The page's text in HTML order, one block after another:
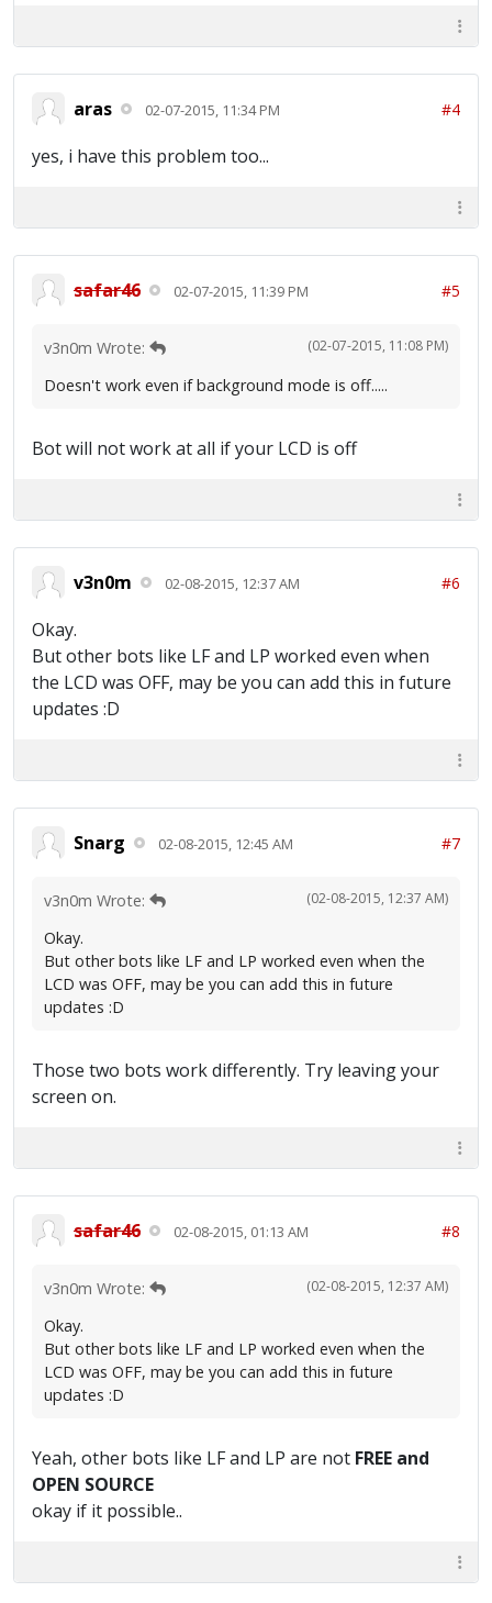
aras 02-07-2015, 11:34 PM #4
yes, i have this problem too...
safar46 02-07-2015, 11:39 PM #5
(02-07-2015, 11:08 PM)
v3n0m Wrote:
Doesn't work even if background mode is off.....
Bot will not work at all if your LCD is off
v3n0m 02-08-2015, 12:37 AM #6
Okay.
But other bots like LF and LP worked even when
the LCD was OFF, may be you can add this in future
updates :D
Snarg 02-08-2015, 12:45 AM #7
(02-08-2015, 12:37 AM)
v3n0m Wrote:
Okay.
But other bots like LF and LP worked even when the
LCD was OFF, may be you can add this in future
updates :D
Those two bots work differently. Try leaving your
screen on.
safar46 02-08-2015, 01:13 AM #8
(02-08-2015, 12:37 AM)
v3n0m Wrote:
Okay.
But other bots like LF and LP worked even when the
LCD was OFF, may be you can add this in future
updates :D
Yeah, other bots like LF and LP are not FREE and
OPEN SOURCE
okay if it possible..